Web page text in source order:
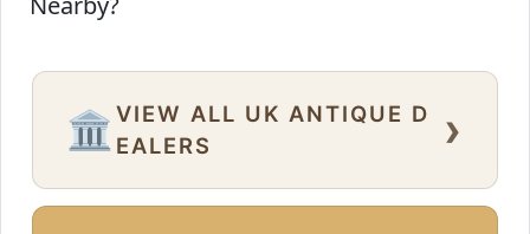
🏛️ VIEW ALL UK ANTIQUE D
EALERS
›